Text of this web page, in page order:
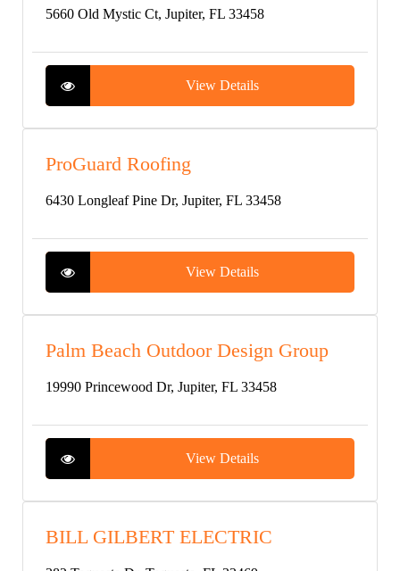
5660 Old Mystic Ct, Jupiter, FL 33458
View Details
ProGuard Roofing
6430 Longleaf Pine Dr, Jupiter, FL 33458
View Details
Palm Beach Outdoor Design Group
19990 Princewood Dr, Jupiter, FL 33458
View Details
BILL GILBERT ELECTRIC